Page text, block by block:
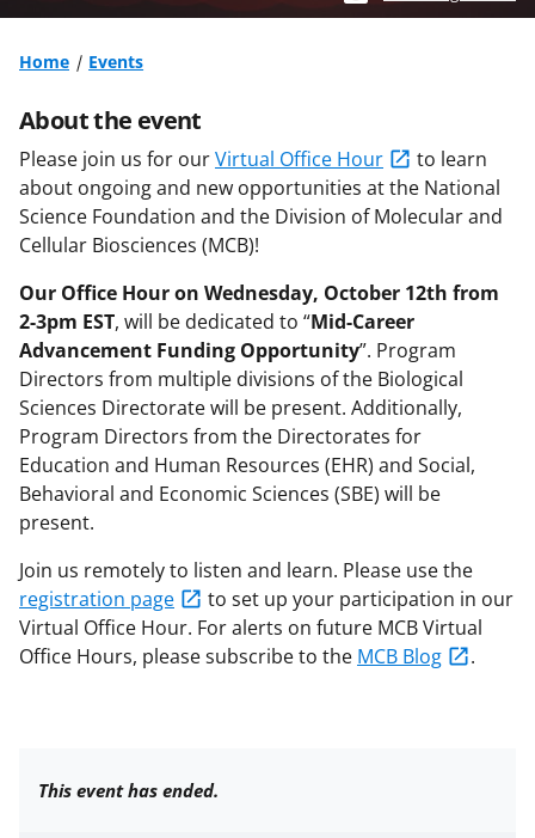
Home Events
About the event
Please join us for ourVirtual Office Hour
to learn
about ongoing and new opportunities at the National
Science Foundation and the Division of Molecular and
Cellular Biosciences (MCB)!
Our Office Hour on Wednesday, October 12th from
2-3pm EST, will be dedicated to “Mid-Career
Advancement Funding Opportunity”. Program
Directors from multiple divisions of the Biological
Sciences Directorate will be present. Additionally,
Program Directors from the Directorates for
Education and Human Resources (EHR) and Social,
Behavioral and Economic Sciences (SBE) will be
present.
Join us remotely to listen and learn. Please use the
registration page
to set up your participation in our
Virtual Office Hour. For alerts on future MCB Virtual
Office Hours, please subscribe to the MCB Blog .
This event has ended.